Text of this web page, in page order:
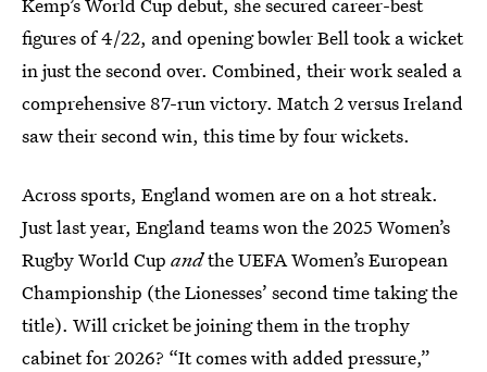
Kemp’s World Cup debut, she secured career-best
figures of 4/22, and opening bowler Bell took a wicket
in just the second over. Combined, their work sealed a
comprehensive 87-run victory. Match 2 versus Ireland
saw their second win, this time by four wickets.
Across sports, England women are on a hot streak.
Just last year, England teams won the 2025 Women’s
Rugby World Cup andthe UEFA Women’s European
Championship (the Lionesses’ second time taking the
title). Will cricket be joining them in the trophy
cabinet for 2026? “It comes with added pressure,”